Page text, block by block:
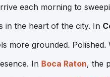
each morning to
in the heart of the city. In
more grounded. Polished.
In Boca Raton, the